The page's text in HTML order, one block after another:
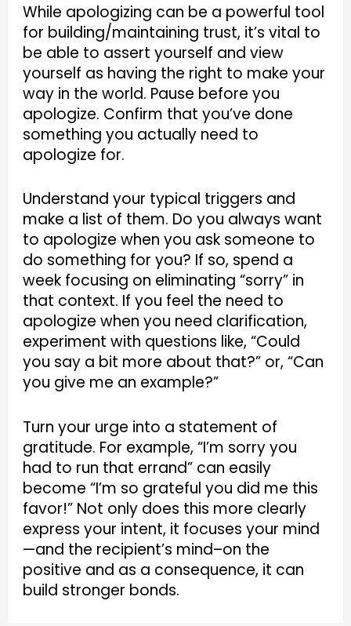
While apologizing can be a powerful tool
for building/maintaining trust, it’s vital to
be able to assert yourself and view
yourself as having the right to make your
way in the world. Pause before you
apologize. Confirm that you’ve done
something you actually need to
apologize for.
Understand your typical triggers and
make a list of them. Do you always want
to apologize when you ask someone to
do something for you? If so, spend a
week focusing on eliminating “sorry” in
that context. If you feel the need to
apologize when you need clarification,
experiment with questions like, “Could
you say a bit more about that?” or, “Can
you give me an example?”
Turn your urge into a statement of
gratitude. For example, “I’m sorry you
had to run that errand” can easily
become “I’m so grateful you did me this
favor!” Not only does this more clearly
express your intent, it focuses your mind
—and the recipient’s mind–on the
positive and as a consequence, it can
build stronger bonds.